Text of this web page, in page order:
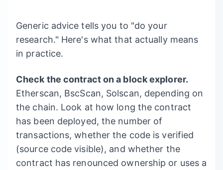
Generic advice tells you to "do your
research." Here's what that actually means
in practice.
Check the contract on a block explorer.
Etherscan, BscScan, Solscan, depending on
the chain. Look at how long the contract
has been deployed, the number of
transactions, whether the code is verified
(source code visible), and whether the
contract has renounced ownership or uses a